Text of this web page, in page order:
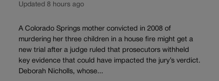
Updated 8 hours ago
A Colorado Springs mother convicted in 2008 of
murdering her three children in a house fire might get a
new trial after a judge ruled that prosecutors withheld
key evidence that could have impacted the jury’s verdict.
Deborah Nicholls, whose...